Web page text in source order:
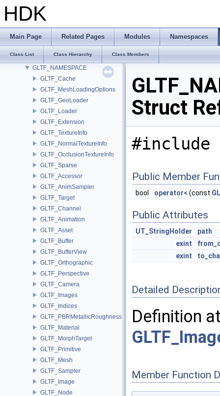
HDK
Main Page Related Pages Modules Namespaces
Class List Class Hierarchy Class Members
GEO_ImplicitSurfaceOps
GEO_StandardAttribs
GLTF_CgltfUtils
GLTF_Names
GLTF_NAMESPACE
GLTF_Cache
GLTF_MeshLoadingOptions
GLTF_GeoLoader
GLTF_Loader
GLTF_Extension
GLTF_TextureInfo
GLTF_NormalTextureInfo
GLTF_OcclusionTextureInfo
GLTF_Sparse
GLTF_Accessor
GLTF_AnimSampler
GLTF_Target
GLTF_Channel
GLTF_Animation
GLTF_Asset
GLTF_Buffer
GLTF_BufferView
GLTF_Orthographic
GLTF_Perspective
GLTF_Camera
GLTF_Images
GLTF_Indices
GLTF_PBRMetallicRoughness
GLTF_Material
GLTF_MorphTarget
GLTF_Primitive
GLTF_Mesh
GLTF_Sampler
GLTF_Image
GLTF_Node
Struct
#include
Public Member
bool operator< (const
Public Attributes
UT_StringHolder
path
exint
exint
Detailed
Definition
Member Function